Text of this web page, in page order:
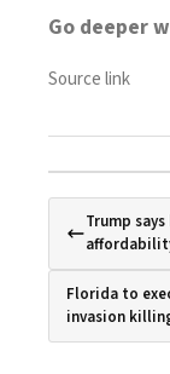
Go deeper
Source link
Trump
Florida to
invasion